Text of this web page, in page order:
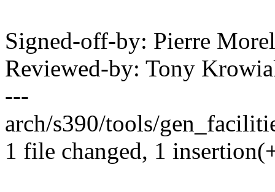
Signed-off-by: Pierre
Reviewed-by: Tony
---
arch/s390/tools/
1 file changed, 1